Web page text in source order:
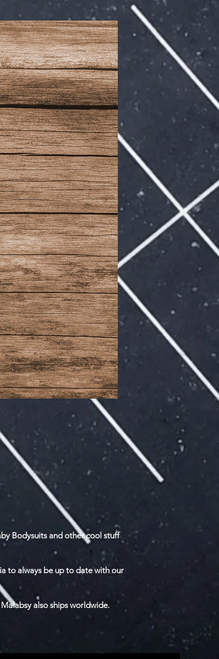
Bodysuits and other cool stuff
to always be up to date with our
also ships worldwide.